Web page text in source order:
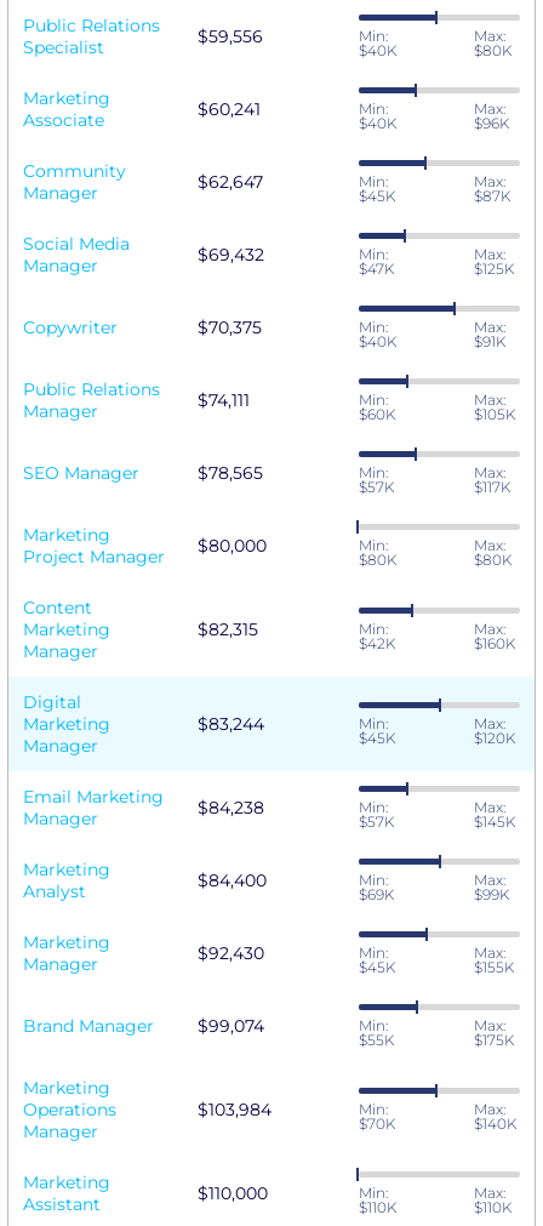
Public Relations
Specialist
$59,556
Min:
$40K
Max:
$80K
Marketing
Associate
$60,241
Min:
$40K
Max:
$96K
Community
Manager
$62,647
Min:
$45K
Max:
$87K
Social Media
Manager
$69,432
Min:
$47K
Max:
$125K
Copywriter $70,375
Min:
$40K
Max:
$91K
Public Relations
Manager
$74,111
Min:
$60K
Max:
$105K
SEO Manager $78,565
Min:
$57K
Max:
$117K
Marketing
Project Manager
$80,000
Min:
$80K
Max:
$80K
Content
Marketing
Manager
$82,315
Min:
$42K
Max:
$160K
Digital
Marketing
Manager
$83,244
Min:
$45K
Max:
$120K
Email Marketing
Manager
$84,238
Min:
$57K
Max:
$145K
Marketing
Analyst
$84,400
Min:
$69K
Max:
$99K
Marketing
Manager
$92,430
Min:
$45K
Max:
$155K
Brand Manager $99,074
Min:
$55K
Max:
$175K
Marketing
Operations
Manager
$103,984
Min:
$70K
Max:
$140K
Marketing
Assistant
$110,000
Min:
$110K
Max:
$110K